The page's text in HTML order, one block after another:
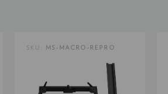
SKU: MS-MACRO-REPRO